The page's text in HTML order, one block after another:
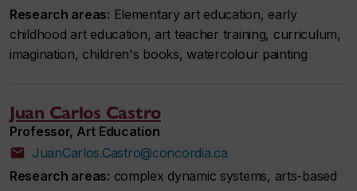
Research areas: Elementary art education, early
childhood art education, art teacher training, curriculum,
imagination, children's books, watercolour painting
Juan Carlos Castro
Professor, Art Education
JuanCarlos.Castro@concordia.ca
Research areas: complex dynamic systems, arts-based